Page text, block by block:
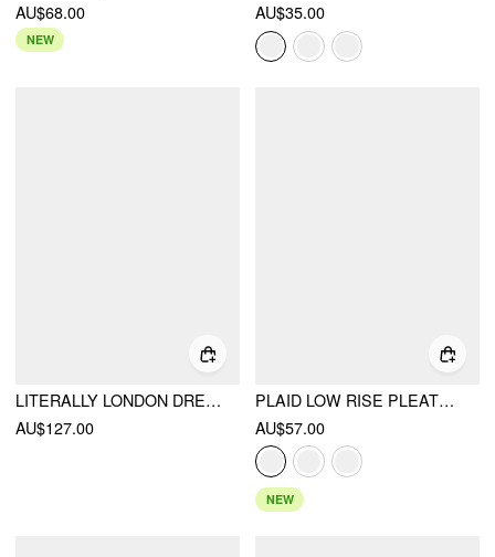
AU$68.00
NEW
AU$35.00
LITERALLY LONDON DRESS
AU$127.00
PLAID LOW RISE PLEATED MINI SKIRT WITH BUTTONS
AU$57.00
NEW